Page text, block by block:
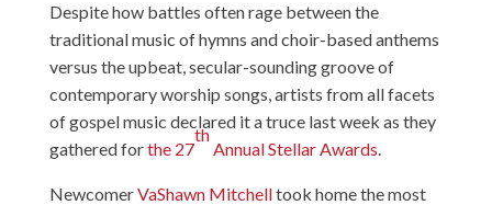
Despite how battles often rage between the
traditional music of hymns and choir-based anthems
versus the upbeat, secular-sounding groove of
contemporary worship songs, artists from all facets
of gospel music declared it a truce last week as they
gathered forthe 27
th
Annual Stellar Awards.
NewcomerVaShawn Mitchelltook home the most